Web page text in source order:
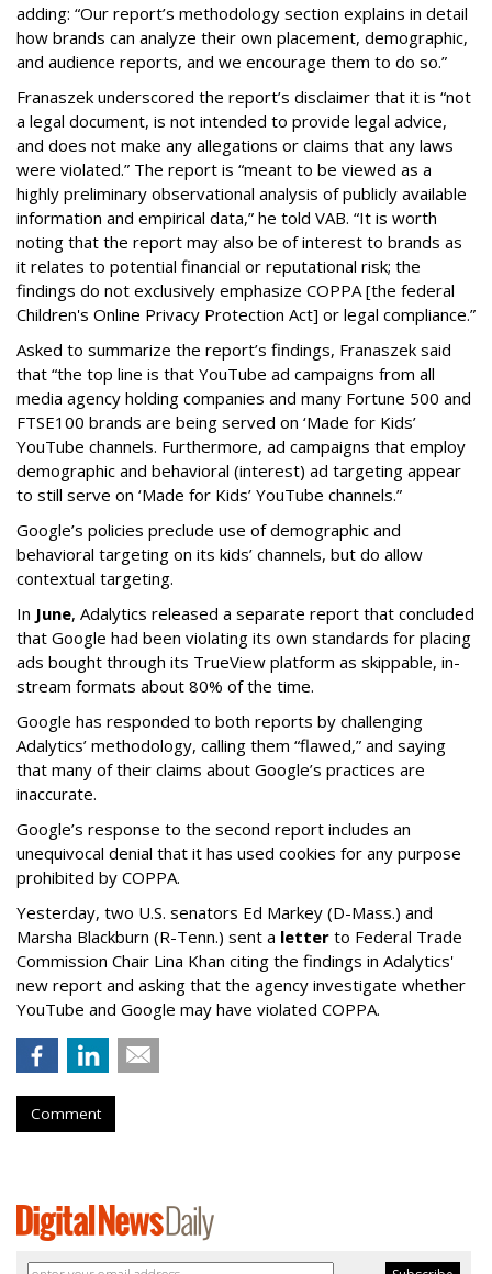
adding: “Our report’s methodology section explains in detail
how brands can analyze their own placement, demographic,
and audience reports, and we encourage them to do so.”
Franaszek underscored the report’s disclaimer that it is “not
a legal document, is not intended to provide legal advice,
and does not make any allegations or claims that any laws
were violated.” The report is “meant to be viewed as a
highly preliminary observational analysis of publicly available
information and empirical data,” he told VAB. “It is worth
noting that the report may also be of interest to brands as
it relates to potential financial or reputational risk; the
findings do not exclusively emphasize COPPA [the federal
Children's Online Privacy Protection Act] or legal compliance.”
Asked to summarize the report’s findings, Franaszek said
that “the top line is that YouTube ad campaigns from all
media agency holding companies and many Fortune 500 and
FTSE100 brands are being served on ‘Made for Kids’
YouTube channels. Furthermore, ad campaigns that employ
demographic and behavioral (interest) ad targeting appear
to still serve on ‘Made for Kids’ YouTube channels.”
Google’s policies preclude use of demographic and
behavioral targeting on its kids’ channels, but do allow
contextual targeting.
In June, Adalytics released a separate report that concluded
that Google had been violating its own standards for placing
ads bought through its TrueView platform as skippable, in-
stream formats about 80% of the time.
Google has responded to both reports by challenging
Adalytics’ methodology, calling them “flawed,” and saying
that many of their claims about Google’s practices are
inaccurate.
Google’s response to the second report includes an
unequivocal denial that it has used cookies for any purpose
prohibited by COPPA.
Yesterday, two U.S. senators Ed Markey (D-Mass.) and
Marsha Blackburn (R-Tenn.) sent a letter to Federal Trade
Commission Chair Lina Khan citing the findings in Adalytics'
new report and asking that the agency investigate whether
YouTube and Google may have violated COPPA.
Comment